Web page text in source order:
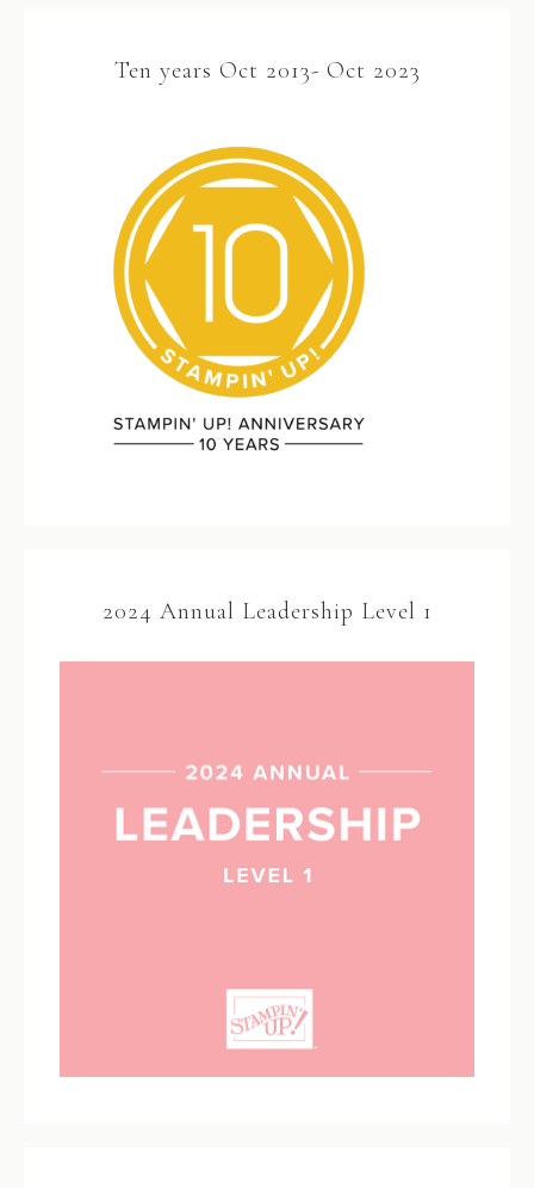
Ten years Oct 2013- Oct 2023
2024 Annual Leadership Level 1